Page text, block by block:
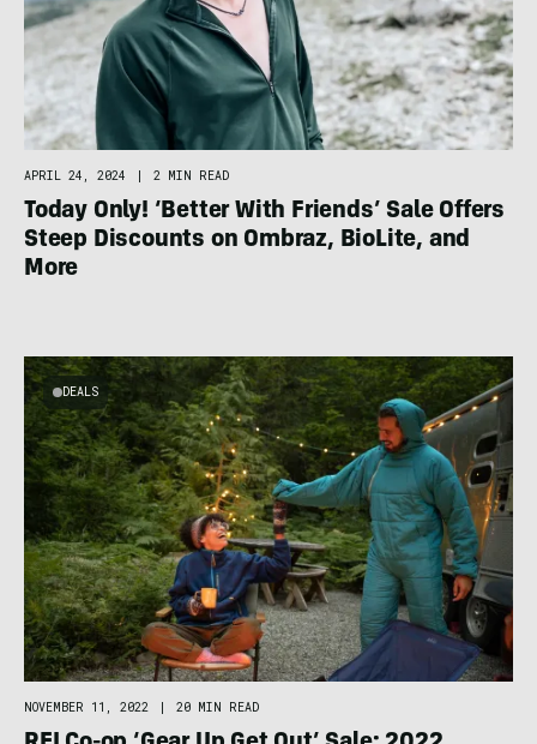
APRIL 24, 2024 | 2 MIN READ
Today Only! ‘Better With Friends’ Sale Offers
Steep Discounts on Ombraz, BioLite, and
More
DEALS
NOVEMBER 11, 2022 20 MIN READ